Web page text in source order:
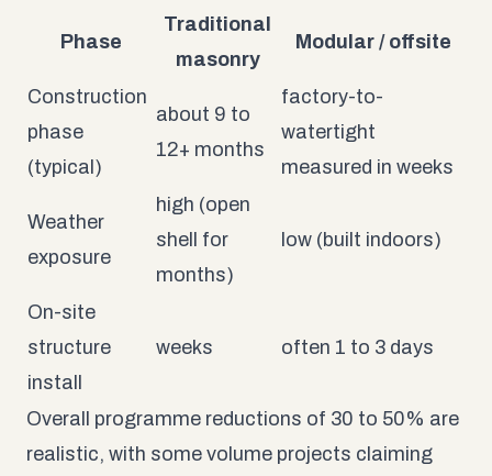
Phase
Traditional
masonry
Modular / offsite
Construction
phase
(typical)
about 9 to
12+ months
factory-to-
watertight
measured in weeks
Weather
exposure
high (open
shell for
months)
low (built indoors)
On-site
structure
install
weeks often 1 to 3 days
Overall programme reductions of 30 to 50% are
realistic, with some volume projects claiming